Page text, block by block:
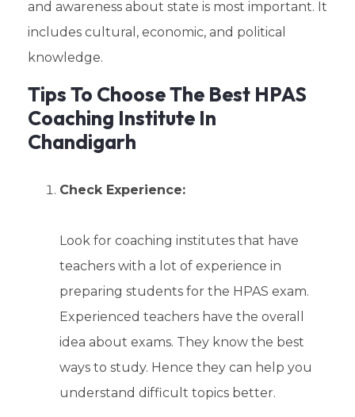
and awareness about state is most important. It
includes cultural, economic, and political
knowledge.
Tips To Choose The Best HPAS
Coaching Institute In
Chandigarh
Check Experience:
Look for coaching institutes that have
teachers with a lot of experience in
preparing students for the HPAS exam.
Experienced teachers have the overall
idea about exams. They know the best
ways to study. Hence they can help you
understand difficult topics better.